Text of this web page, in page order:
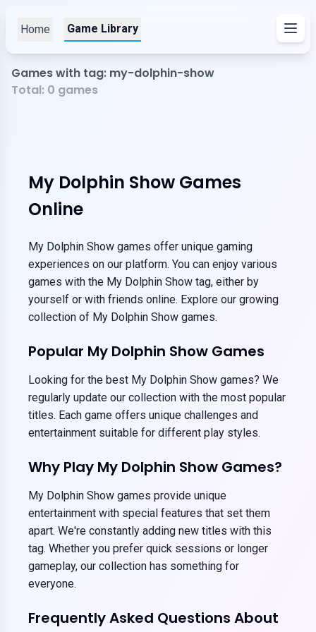
Home Game Library
Games with tag: my-dolphin-show
Total: 0 games
My Dolphin Show Games
Online
My Dolphin Show games offer unique gaming
experiences on our platform. You can enjoy various
games with the My Dolphin Show tag, either by
yourself or with friends online. Explore our growing
collection of My Dolphin Show games.
Popular My Dolphin Show Games
Looking for the best My Dolphin Show games? We
regularly update our collection with the most popular
titles. Each game offers unique challenges and
entertainment suitable for different play styles.
Why Play My Dolphin Show Games?
My Dolphin Show games provide unique
entertainment with special features that set them
apart. We're constantly adding new titles with this
tag. Whether you prefer quick sessions or longer
gameplay, our collection has something for
everyone.
Frequently Asked Questions About